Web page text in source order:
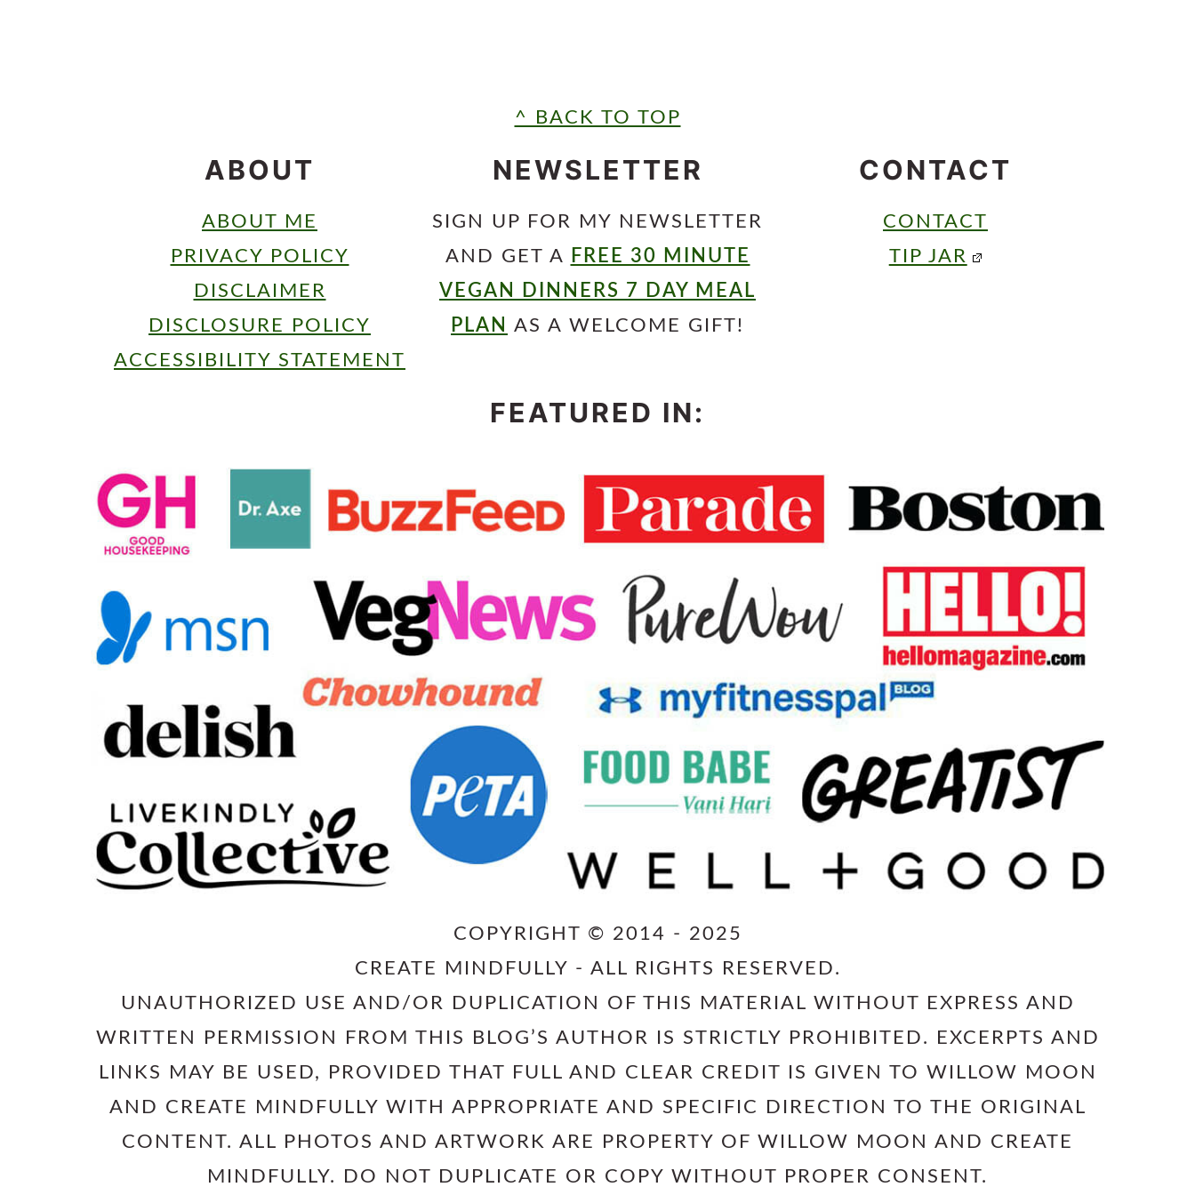
^ BACK TO TOP
ABOUT
ABOUT ME
PRIVACY POLICY
DISCLAIMER
DISCLOSURE POLICY
ACCESSIBILITY STATEMENT
NEWSLETTER
SIGN UP FOR MY NEWSLETTER
AND GET A FREE 30 MINUTE
VEGAN DINNERS 7 DAY MEAL
PLAN AS A WELCOME GIFT!
CONTACT
CONTACT
TIP JAR
FEATURED IN:
COPYRIGHT © 2014 - 2025
CREATE MINDFULLY - ALL RIGHTS RESERVED.
UNAUTHORIZED USE AND/OR DUPLICATION OF THIS MATERIAL WITHOUT EXPRESS AND
WRITTEN PERMISSION FROM THIS BLOG’S AUTHOR IS STRICTLY PROHIBITED. EXCERPTS AND
LINKS MAY BE USED, PROVIDED THAT FULL AND CLEAR CREDIT IS GIVEN TO WILLOW MOON
AND CREATE MINDFULLY WITH APPROPRIATE AND SPECIFIC DIRECTION TO THE ORIGINAL
CONTENT. ALL PHOTOS AND ARTWORK ARE PROPERTY OF WILLOW MOON AND CREATE
MINDFULLY. DO NOT DUPLICATE OR COPY WITHOUT PROPER CONSENT.